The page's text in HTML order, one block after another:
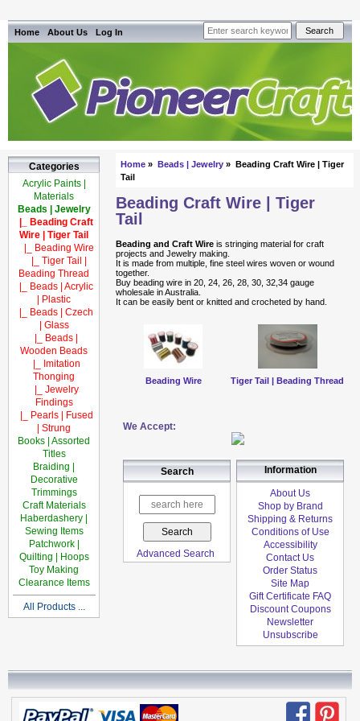
Home About Us Log In
Categories
Acrylic Paints |
Materials
Beads | Jewelry
|_ Beading Craft
Wire | Tiger Tail
|_ Beading Wire
|_ Tiger Tail |
Beading Thread
|_ Beads | Acrylic
| Plastic
|_ Beads | Czech
| Glass
|_ Beads |
Wooden Beads
|_ Imitation
Thonging
|_ Jewelry
Findings
|_ Pearls | Fused
| Strung
Books | Assorted
Titles
Braiding |
Decorative
Trimmings
Craft Materials
Haberdashery |
Sewing Items
Patchwork |
Quilting | Hoops
Toy Making
Clearance Items
All Products ...
Home» Beads | Jewelry» Beading Craft Wire | Tiger
Tail
Beading Craft Wire | Tiger
Tail
Beading and Craft Wire is stringing material for craft
projects and Jewelry making.
It is made from multiple, fine steel wires woven or wound
together.
Buy beading wire in 20, 24, 26, 28, 30, 32,34 gauge
wholesale in Australia.
It can be easily bent or knitted and crocheted by hand.
Beading Wire Tiger Tail | Beading Thread
We Accept:
Search
Advanced Search
Information
About Us
Shop by Brand
Shipping & Returns
Conditions of Use
Accessibility
Contact Us
Order Status
Site Map
Gift Certificate FAQ
Discount Coupons
Newsletter
Unsubscribe